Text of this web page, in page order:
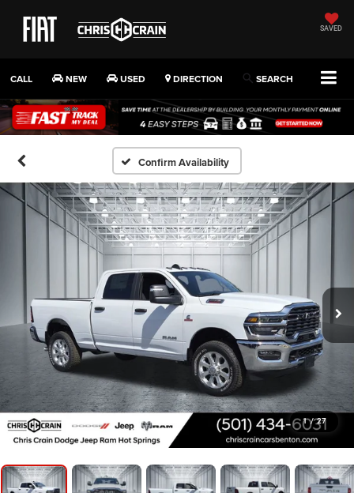
SAVED
CALL NEW USED DIRECTION SEARCH
Confirm Availability
1 / 27